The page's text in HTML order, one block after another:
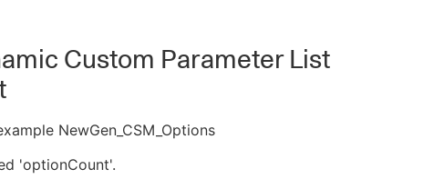
Custom Parameter List
NewGen_CSM_Options
'optionCount'.